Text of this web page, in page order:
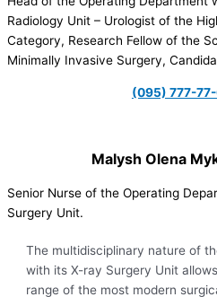
Radiology Unit – Urologist of the
Category, Research Fellow of the
Minimally Invasive Surgery,
(095) 777-
Malysh Olena
Senior Nurse of the Operating
Surgery Unit.
The multidisciplinary nature of
with its X-ray Surgery Unit
range of the most modern